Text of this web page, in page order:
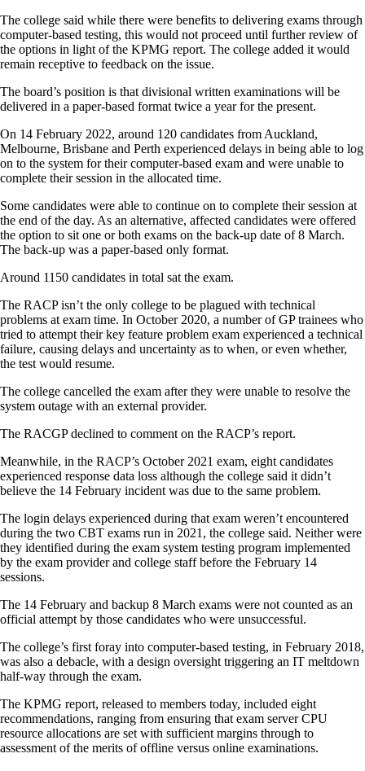
The college said while there were benefits to delivering exams through
computer-based testing, this would not proceed until further review of
the options in light of the KPMG report. The college added it would
remain receptive to feedback on the issue.
The board’s position is that divisional written examinations will be
delivered in a paper-based format twice a year for the present.
On 14 February 2022, around 120 candidates from Auckland,
Melbourne, Brisbane and Perth experienced delays in being able to log
on to the system for their computer-based exam and were unable to
complete their session in the allocated time.
Some candidates were able to continue on to complete their session at
the end of the day. As an alternative, affected candidates were offered
the option to sit one or both exams on the back-up date of 8 March.
The back-up was a paper-based only format.
Around 1150 candidates in total sat the exam.
The RACP isn’t the only college to be plagued with technical
problems at exam time. In October 2020, a number of GP trainees who
tried to attempt their key feature problem exam experienced a technical
failure, causing delays and uncertainty as to when, or even whether,
the test would resume.
The college cancelled the exam after they were unable to resolve the
system outage with an external provider.
The RACGP declined to comment on the RACP’s report.
Meanwhile, in the RACP’s October 2021 exam, eight candidates
experienced response data loss although the college said it didn’t
believe the 14 February incident was due to the same problem.
The login delays experienced during that exam weren’t encountered
during the two CBT exams run in 2021, the college said. Neither were
they identified during the exam system testing program implemented
by the exam provider and college staff before the February 14
sessions.
The 14 February and backup 8 March exams were not counted as an
official attempt by those candidates who were unsuccessful.
The college’s first foray into computer-based testing, in February 2018,
was also a debacle, with a design oversight triggering an IT meltdown
half-way through the exam.
The KPMG report, released to members today, included eight
recommendations, ranging from ensuring that exam server CPU
resource allocations are set with sufficient margins through to
assessment of the merits of offline versus online examinations.